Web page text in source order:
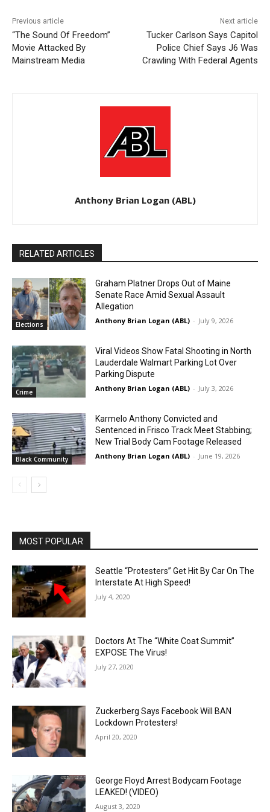
Previous article
“The Sound Of Freedom”
Movie Attacked By
Mainstream Media
Next article
Tucker Carlson Says Capitol
Police Chief Says J6 Was
Crawling With Federal Agents
Anthony Brian Logan (ABL)
RELATED ARTICLES
Elections
Graham Platner Drops Out of Maine
Senate Race Amid Sexual Assault
Allegation
Anthony Brian Logan (ABL) - July 9, 2026
Crime
Viral Videos Show Fatal Shooting in North
Lauderdale Walmart Parking Lot Over
Parking Dispute
Anthony Brian Logan (ABL) - July 3, 2026
Black Community
Karmelo Anthony Convicted and
Sentenced in Frisco Track Meet Stabbing;
New Trial Body Cam Footage Released
Anthony Brian Logan (ABL) - June 19, 2026
MOST POPULAR
Seattle “Protesters” Get Hit By Car On The
Interstate At High Speed!
July 4, 2020
Doctors At The “White Coat Summit”
EXPOSE The Virus!
July 27, 2020
Zuckerberg Says Facebook Will BAN
Lockdown Protesters!
April 20, 2020
George Floyd Arrest Bodycam Footage
LEAKED! (VIDEO)
August 3, 2020